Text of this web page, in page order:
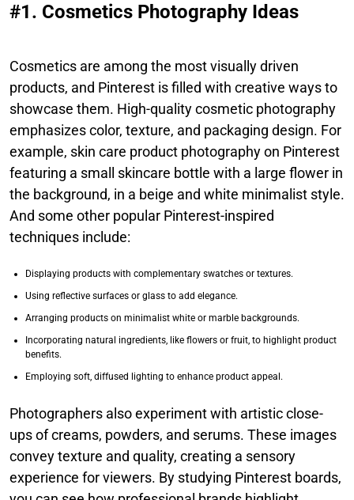
#1. Cosmetics Photography Ideas
Cosmetics are among the most visually driven
products, and Pinterest is filled with creative ways to
showcase them. High-quality cosmetic photography
emphasizes color, texture, and packaging design. For
example, skin care product photography on Pinterest
featuring a small skincare bottle with a large flower in
the background, in a beige and white minimalist style.
And some other popular Pinterest-inspired
techniques include:
Displaying products with complementary swatches or textures.
Using reflective surfaces or glass to add elegance.
Arranging products on minimalist white or marble backgrounds.
Incorporating natural ingredients, like flowers or fruit, to highlight product
benefits.
Employing soft, diffused lighting to enhance product appeal.
Photographers also experiment with artistic close-
ups of creams, powders, and serums. These images
convey texture and quality, creating a sensory
experience for viewers. By studying Pinterest boards,